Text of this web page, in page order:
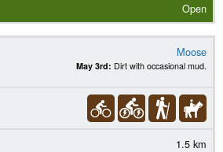
Open
Moose
May 3rd: Dirt with occasional mud.
1.5 km